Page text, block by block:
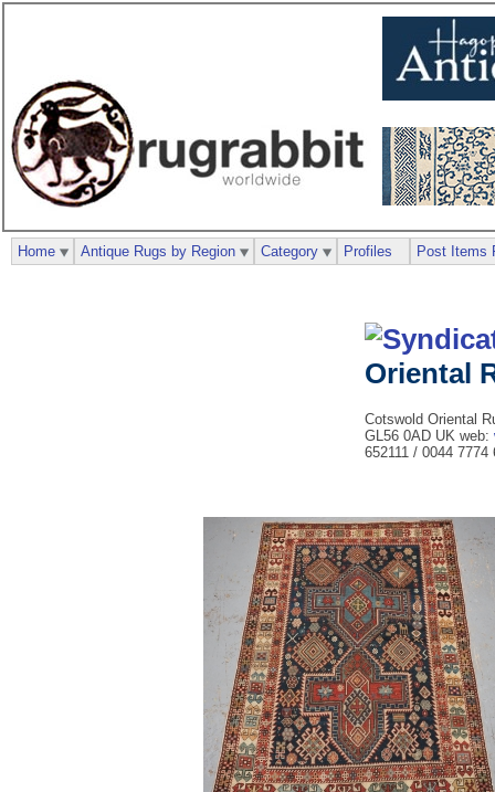
Oriental
Cotswold Oriental
GL56 0AD UK web:
652111 / 0044 7774
Home Antique Rugs by Region Category Profiles Post Items